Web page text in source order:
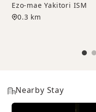
Ezo-mae Yakitori ISM
0.3 km
Nearby Stay